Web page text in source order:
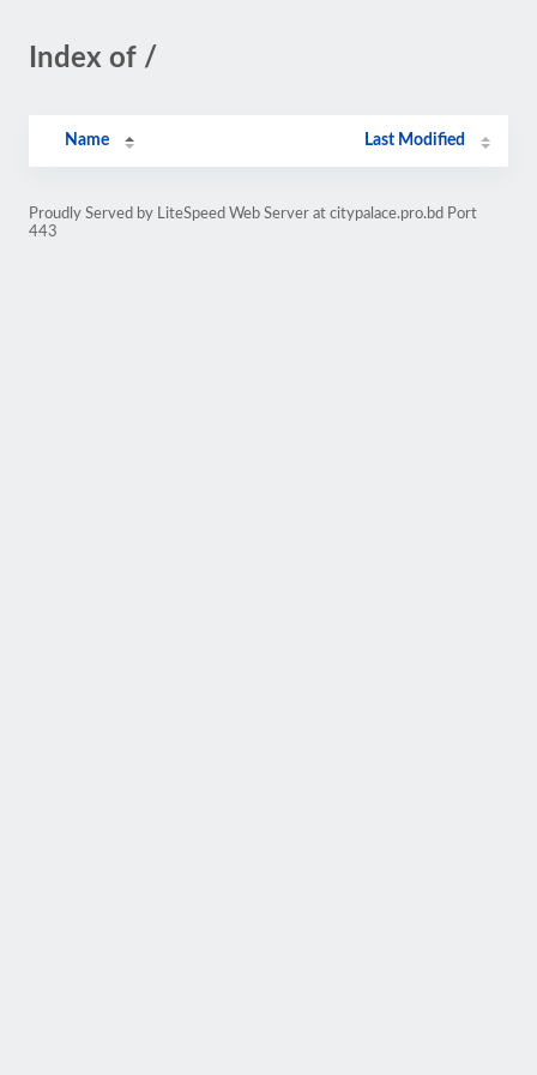
Index of /
Name Last Modified
Proudly Served by LiteSpeed Web Server at citypalace.pro.bd Port
443